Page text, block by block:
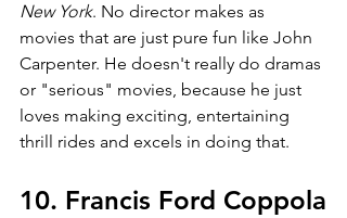
New York. No director makes as
movies that are just pure fun like John
Carpenter. He doesn't really do dramas
or "serious" movies, because he just
loves making exciting, entertaining
thrill rides and excels in doing that.
10. Francis Ford Coppola